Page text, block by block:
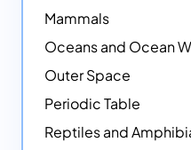
Mammals
Oceans and Ocean
Outer Space
Periodic Table
Reptiles and